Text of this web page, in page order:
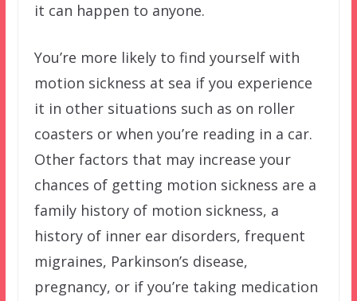
it can happen to anyone.
You’re more likely to find yourself with
motion sickness at sea if you experience
it in other situations such as on roller
coasters or when you’re reading in a car.
Other factors that may increase your
chances of getting motion sickness are a
family history of motion sickness, a
history of inner ear disorders, frequent
migraines, Parkinson’s disease,
pregnancy, or if you’re taking medication